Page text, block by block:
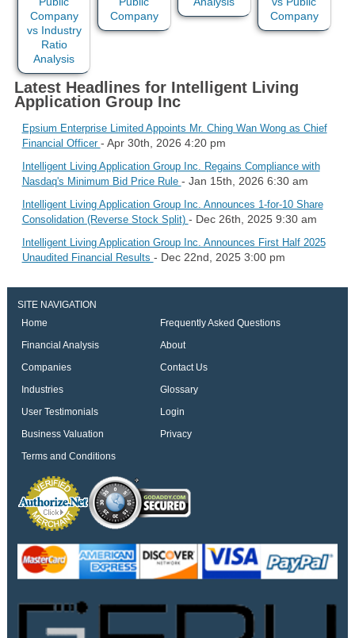
Latest Headlines for Intelligent Living
Application Group Inc
Epsium Enterprise Limited Appoints Mr. Ching Wan Wong as Chief
Financial Officer - Apr 30th, 2026 4:20 pm
Intelligent Living Application Group Inc. Regains Compliance with
Nasdaq's Minimum Bid Price Rule - Jan 15th, 2026 6:30 am
Intelligent Living Application Group Inc. Announces 1-for-10 Share
Consolidation (Reverse Stock Split) - Dec 26th, 2025 9:30 am
Intelligent Living Application Group Inc. Announces First Half 2025
Unaudited Financial Results - Dec 22nd, 2025 3:00 pm
SITE NAVIGATION
Home
Frequently Asked Questions
Financial Analysis
About
Companies
Contact Us
Industries
Glossary
User Testimonials
Login
Business Valuation
Privacy
Terms and Conditions